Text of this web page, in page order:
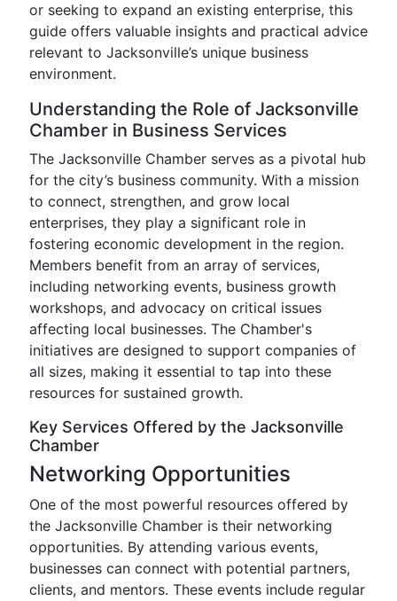
or seeking to expand an existing enterprise, this
guide offers valuable insights and practical advice
relevant to Jacksonville’s unique business
environment.
Understanding the Role of Jacksonville
Chamber in Business Services
The Jacksonville Chamber serves as a pivotal hub
for the city’s business community. With a mission
to connect, strengthen, and grow local
enterprises, they play a significant role in
fostering economic development in the region.
Members benefit from an array of services,
including networking events, business growth
workshops, and advocacy on critical issues
affecting local businesses. The Chamber's
initiatives are designed to support companies of
all sizes, making it essential to tap into these
resources for sustained growth.
Key Services Offered by the Jacksonville
Chamber
Networking Opportunities
One of the most powerful resources offered by
the Jacksonville Chamber is their networking
opportunities. By attending various events,
businesses can connect with potential partners,
clients, and mentors. These events include regular